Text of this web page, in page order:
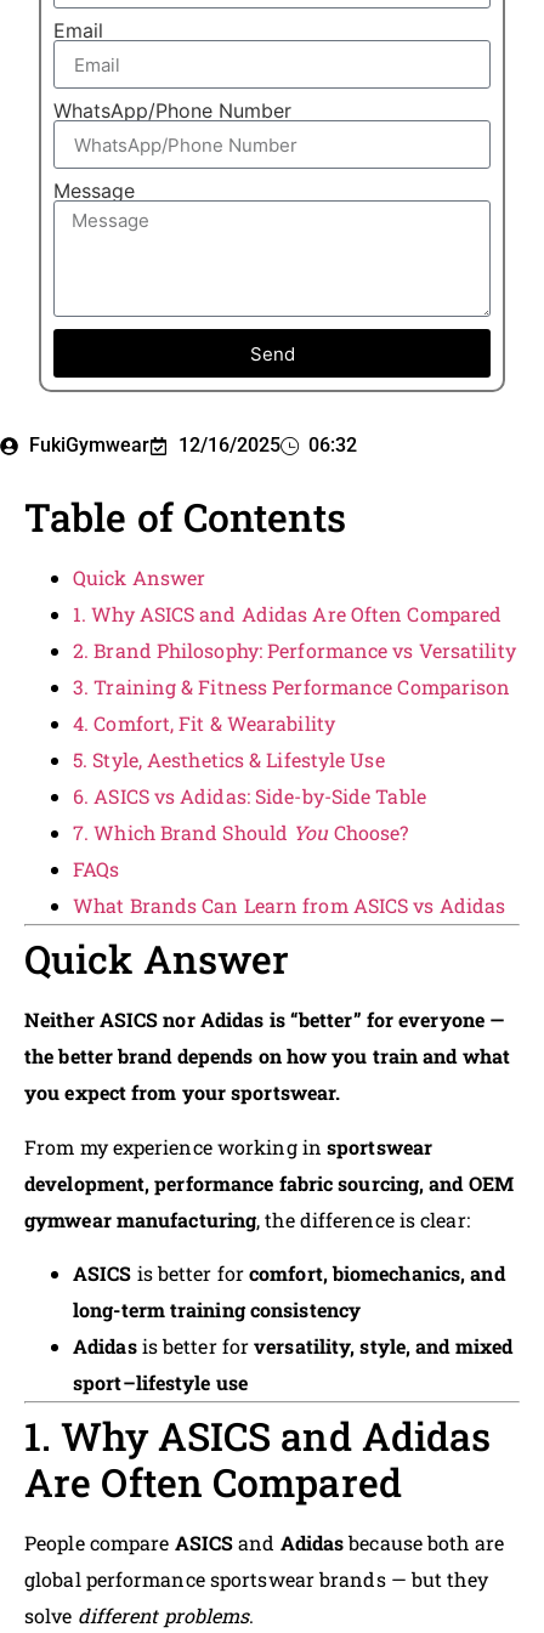
FukiGymwear 12/16/2025 06:32
Table of Contents
Quick Answer
1. Why ASICS and Adidas Are Often Compared
2. Brand Philosophy: Performance vs Versatility
3. Training & Fitness Performance Comparison
4. Comfort, Fit & Wearability
5. Style, Aesthetics & Lifestyle Use
6. ASICS vs Adidas: Side-by-Side Table
7. Which Brand Should YouChoose?
FAQs
What Brands Can Learn from ASICS vs Adidas
Quick Answer
Neither ASICS nor Adidas is “better” for everyone —
the better brand depends on how you train and what
you expect from your sportswear.
From my experience working in sportswear
development, performance fabric sourcing, and OEM
gymwear manufacturing, the difference is clear:
ASICS is better forcomfort, biomechanics, and
long-term training consistency
Adidasis better forversatility, style, and mixed
sport–lifestyle use
1. Why ASICS and Adidas
Are Often Compared
People compare ASICSand Adidasbecause both are
global performance sportswear brands — but they
solve different problems.
Email
WhatsApp/Phone Number
Message
Send